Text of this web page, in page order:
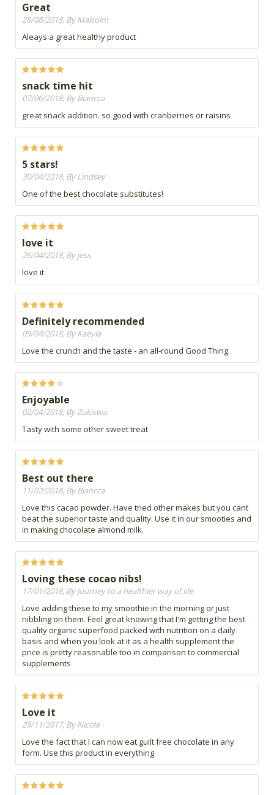
Great
28/08/2018, By Malcolm
Aleays a great healthy product
snack time hit
07/06/2018, By Biancca
great snack addition. so good with cranberries or raisins
5 stars!
30/04/2018, By Lindsey
One of the best chocolate substitutes!
love it
26/04/2018, By jess
love it
Definitely recommended
09/04/2018, By Kaeyla
Love the crunch and the taste - an all-round Good Thing.
Enjoyable
02/04/2018, By Zukiswa
Tasty with some other sweet treat
Best out there
11/02/2018, By Biancca
Love this cacao powder. Have tried other makes but you cant
beat the superior taste and quality. Use it in our smooties and
in making chocolate almond milk.
Loving these cocao nibs!
17/01/2018, By Journey to a healthier way of life
Love adding these to my smoothie in the morning or just
nibbling on them. Feel great knowing that I'm getting the best
quality organic superfood packed with nutrition on a daily
basis and when you look at it as a health supplement the
price is pretty reasonable too in comparison to commercial
supplements
Love it
29/11/2017, By Nicole
Love the fact that I can now eat guilt free chocolate in any
form. Use this product in everything